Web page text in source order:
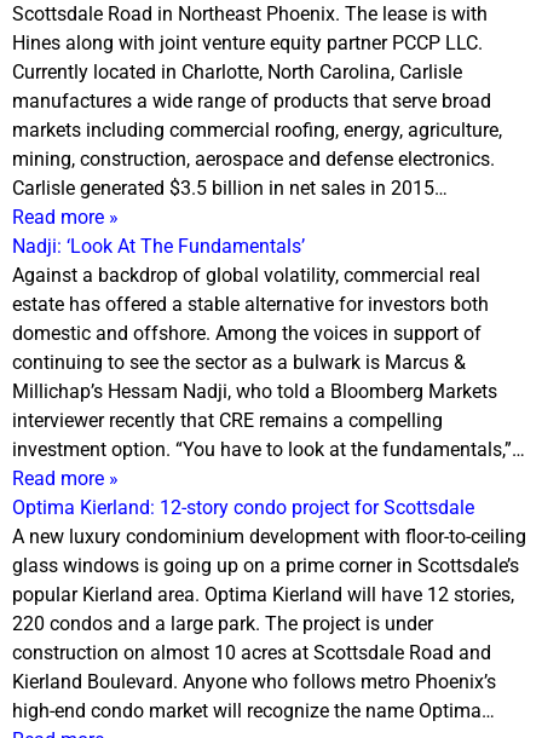
Scottsdale Road in Northeast Phoenix. The lease is with
Hines along with joint venture equity partner PCCP LLC.
Currently located in Charlotte, North Carolina, Carlisle
manufactures a wide range of products that serve broad
markets including commercial roofing, energy, agriculture,
mining, construction, aerospace and defense electronics.
Carlisle generated $3.5 billion in net sales in 2015…
Read more »
Nadji: ‘Look At The Fundamentals’
Against a backdrop of global volatility, commercial real
estate has offered a stable alternative for investors both
domestic and offshore. Among the voices in support of
continuing to see the sector as a bulwark is Marcus &
Millichap’s Hessam Nadji, who told a Bloomberg Markets
interviewer recently that CRE remains a compelling
investment option. “You have to look at the fundamentals,”…
Read more »
Optima Kierland: 12-story condo project for Scottsdale
A new luxury condominium development with floor-to-ceiling
glass windows is going up on a prime corner in Scottsdale’s
popular Kierland area. Optima Kierland will have 12 stories,
220 condos and a large park. The project is under
construction on almost 10 acres at Scottsdale Road and
Kierland Boulevard. Anyone who follows metro Phoenix’s
high-end condo market will recognize the name Optima…